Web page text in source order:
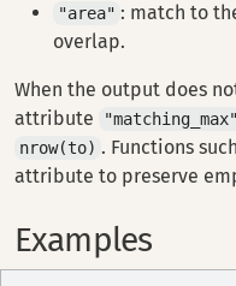
"area" : match to
overlap.
When the output does
attribute
"matching_max"
nrow(to) . Functions
attribute to preserve
Examples